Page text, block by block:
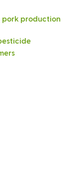
pork production